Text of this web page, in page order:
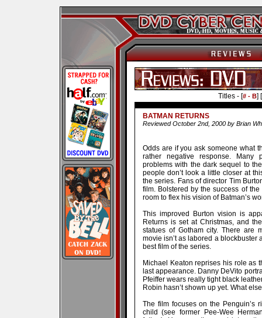
Titles - [# - B] [
BATMAN RETURNS
Reviewed October 2nd, 2000 by Brian
Odds are if you ask someone what
rather negative response. Many
problems with the dark sequel to
people don’t look a little closer at
the series. Fans of director Tim
film. Bolstered by the success of
room to flex his vision of Batman’s
This improved Burton vision is
Returns is set at Christmas, and
statues of Gotham city. There are
movie isn’t as labored a blockbuster
best film of the series.
Michael Keaton reprises his role as
last appearance. Danny DeVito
Pfeiffer wears really tight black
Robin hasn’t shown up yet. What
The film focuses on the Penguin’s
child (see former Pee-Wee